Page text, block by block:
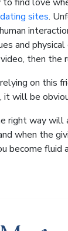
sites.
and physical
then the
on this
it will be
right way
when the
become fluid